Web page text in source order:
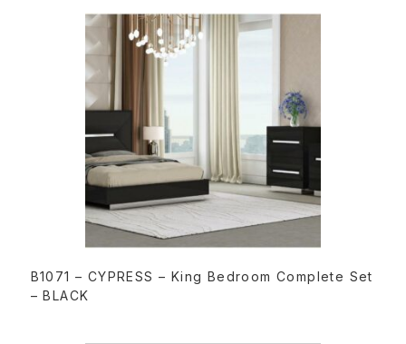
B1071 – CYPRESS – King Bedroom Complete Set
– BLACK